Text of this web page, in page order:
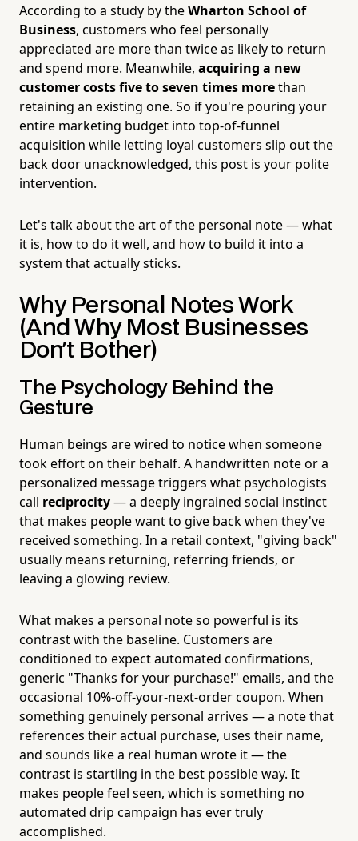
According to a study by theWharton School of
Business, customers who feel personally
appreciated are more than twice as likely to return
and spend more. Meanwhile, acquiring a new
customer costs five to seven times morethan
retaining an existing one. So if you're pouring your
entire marketing budget into top-of-funnel
acquisition while letting loyal customers slip out the
back door unacknowledged, this post is your polite
intervention.
Let's talk about the art of the personal note — what
it is, how to do it well, and how to build it into a
system that actually sticks.
Why Personal Notes Work
(And Why Most Businesses
Don't Bother)
The Psychology Behind the
Gesture
Human beings are wired to notice when someone
took effort on their behalf. A handwritten note or a
personalized message triggers what psychologists
call reciprocity— a deeply ingrained social instinct
that makes people want to give back when they've
received something. In a retail context, "giving back"
usually means returning, referring friends, or
leaving a glowing review.
What makes a personal note so powerful is its
contrast with the baseline. Customers are
conditioned to expect automated confirmations,
generic "Thanks for your purchase!" emails, and the
occasional 10%-off-your-next-order coupon. When
something genuinely personal arrives — a note that
references their actual purchase, uses their name,
and sounds like a real human wrote it — the
contrast is startling in the best possible way. It
makes people feel seen, which is something no
automated drip campaign has ever truly
accomplished.